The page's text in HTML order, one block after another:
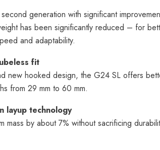
generation with significant
has been significantly reduced – for
and adaptability.
fit
new hooked design, the G24 SL offers
from 29 mm to 60 mm.
layup technology
mass by about 7% without sacrificing